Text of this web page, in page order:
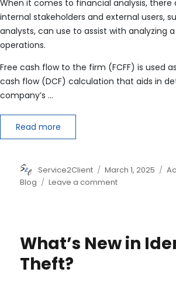
When it comes to financial analysis,
internal stakeholders and external users,
analysts, can use to assist with analyzing a
operations.
Free cash flow to the firm (FCFF) is used
cash flow (DCF) calculation that aids in
company’s …
Read more
Author
Service2Client
Posted
on
March 1, 2025
Blog
Leave a commenton
FCFF
What’s New in
Theft?